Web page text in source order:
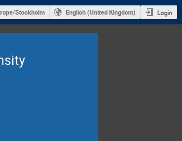
Stockholm English (United Kingdom) Login